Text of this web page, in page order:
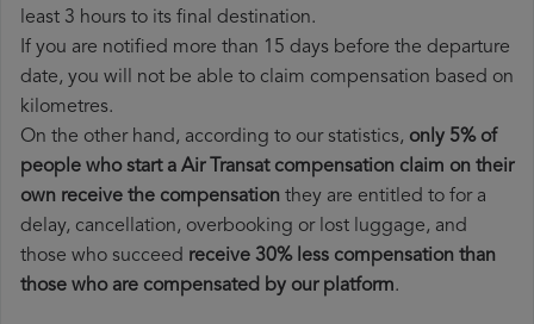
least 3 hours to its final destination.
If you are notified more than 15 days before the departure
date, you will not be able to claim compensation based on
kilometres.
On the other hand, according to our statistics, only 5% of
people who start a Air Transat compensation claim on their
own receive the compensation they are entitled to for a
delay, cancellation, overbooking or lost luggage, and
those who succeed receive 30% less compensation than
those who are compensated by our platform.